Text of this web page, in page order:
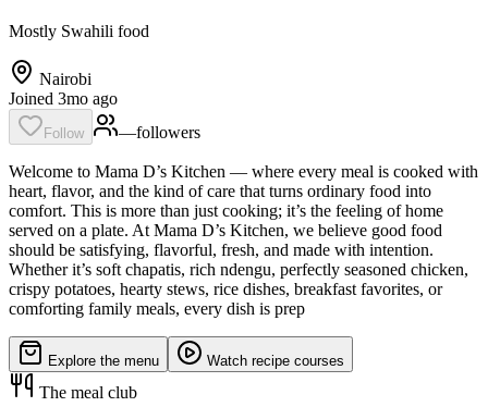
Mostly Swahili food
Nairobi
Joined 3mo ago
Follow —followers
Welcome to Mama D’s Kitchen — where every meal is cooked with
heart, flavor, and the kind of care that turns ordinary food into
comfort. This is more than just cooking; it’s the feeling of home
served on a plate. At Mama D’s Kitchen, we believe good food
should be satisfying, flavorful, fresh, and made with intention.
Whether it’s soft chapatis, rich ndengu, perfectly seasoned chicken,
crispy potatoes, hearty stews, rice dishes, breakfast favorites, or
comforting family meals, every dish is prep
Explore the menu Watch recipe courses
The meal club